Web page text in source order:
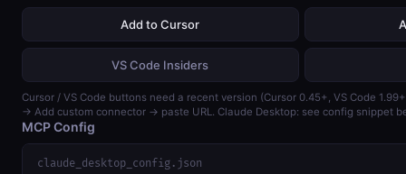
Add to Cursor
VS Code Insiders
Cursor / VS Code buttons need a recent version (Cursor 0.45+, VS Code
→ Add custom connector → paste URL. Claude Desktop: see config snippet
MCP Config
claude_desktop_config.json